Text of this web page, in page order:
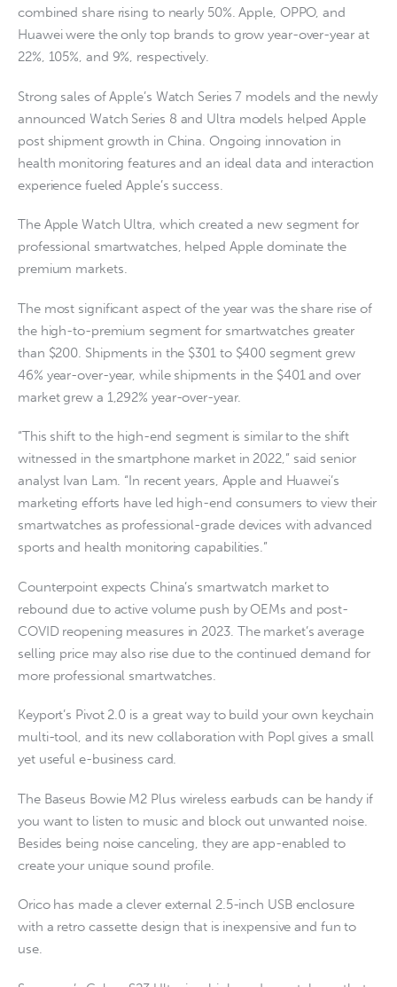
combined share rising to nearly 50%. Apple, OPPO, and
Huawei were the only top brands to grow year-over-year at
22%, 105%, and 9%, respectively.
Strong sales of Apple’s Watch Series 7 models and the newly
announced Watch Series 8 and Ultra models helped Apple
post shipment growth in China. Ongoing innovation in
health monitoring features and an ideal data and interaction
experience fueled Apple’s success.
The Apple Watch Ultra, which created a new segment for
professional smartwatches, helped Apple dominate the
premium markets.
The most significant aspect of the year was the share rise of
the high-to-premium segment for smartwatches greater
than $200. Shipments in the $301 to $400 segment grew
46% year-over-year, while shipments in the $401 and over
market grew a 1,292% year-over-year.
“This shift to the high-end segment is similar to the shift
witnessed in the smartphone market in 2022,” said senior
analyst Ivan Lam. “In recent years, Apple and Huawei’s
marketing efforts have led high-end consumers to view their
smartwatches as professional-grade devices with advanced
sports and health monitoring capabilities.”
Counterpoint expects China’s smartwatch market to
rebound due to active volume push by OEMs and post-
COVID reopening measures in 2023. The market’s average
selling price may also rise due to the continued demand for
more professional smartwatches.
Keyport’s Pivot 2.0 is a great way to build your own keychain
multi-tool, and its new collaboration with Popl gives a small
yet useful e-business card.
The Baseus Bowie M2 Plus wireless earbuds can be handy if
you want to listen to music and block out unwanted noise.
Besides being noise canceling, they are app-enabled to
create your unique sound profile.
Orico has made a clever external 2.5-inch USB enclosure
with a retro cassette design that is inexpensive and fun to
use.